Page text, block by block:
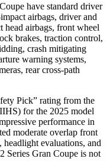
have standard driver
airbags, driver and
head airbags, front wheel
brakes, traction control,
crash mitigating
warning systems,
rear cross-path
Pick” rating from the
for the 2025 model
performance in
moderate overlap front
headlight evaluations, and
2 Series Gran Coupe is not